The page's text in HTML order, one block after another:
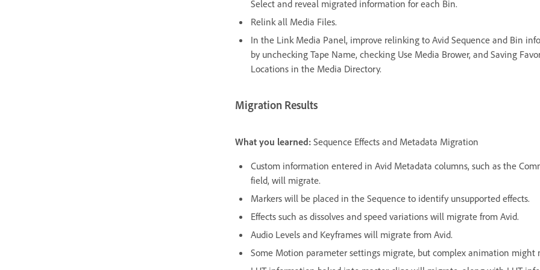
Select and reveal migrated information for each Bin.
Relink all Media Files.
In the Link Media Panel, improve relinking to Avid Sequence and Bin
by unchecking Tape Name, checking Use Media Brower, and Saving
Locations in the Media Directory.
Migration Results
What you learned: Sequence Effects and Metadata Migration
Custom information entered in Avid Metadata columns, such as the
field, will migrate.
Markers will be placed in the Sequence to identify unsupported effects.
Effects such as dissolves and speed variations will migrate from Avid.
Audio Levels and Keyframes will migrate from Avid.
Some Motion parameter settings migrate, but complex animation might